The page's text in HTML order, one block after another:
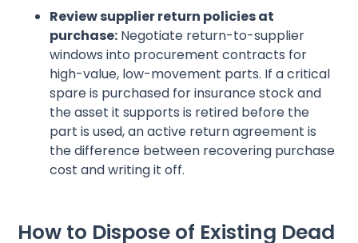
Review supplier return policies at
purchase: Negotiate return-to-supplier
windows into procurement contracts for
high-value, low-movement parts. If a critical
spare is purchased for insurance stock and
the asset it supports is retired before the
part is used, an active return agreement is
the difference between recovering purchase
cost and writing it off.
How to Dispose of Existing Dead